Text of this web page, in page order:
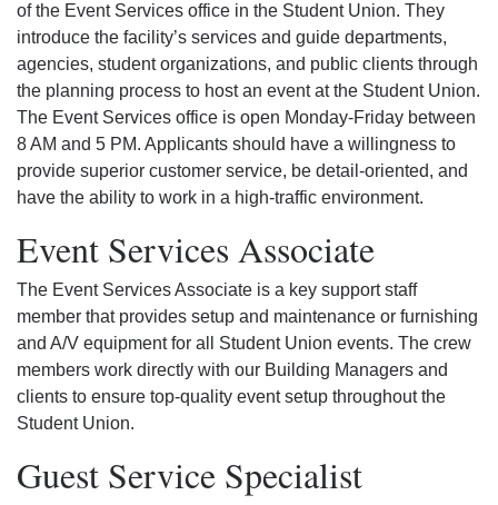
of the Event Services office in the Student Union. They
introduce the facility’s services and guide departments,
agencies, student organizations, and public clients through
the planning process to host an event at the Student Union.
The Event Services office is open Monday-Friday between
8 AM and 5 PM. Applicants should have a willingness to
provide superior customer service, be detail-oriented, and
have the ability to work in a high-traffic environment.
Event Services Associate
The Event Services Associate is a key support staff
member that provides setup and maintenance or furnishing
and A/V equipment for all Student Union events. The crew
members work directly with our Building Managers and
clients to ensure top-quality event setup throughout the
Student Union.
Guest Service Specialist